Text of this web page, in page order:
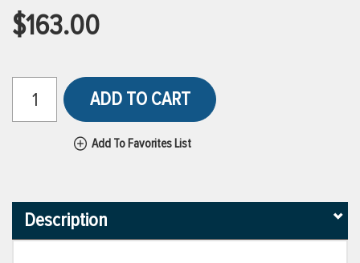
$163.00
ADD TO CART
Add To Favorites List
Description